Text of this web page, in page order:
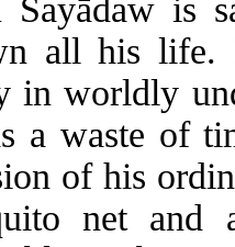
Sayādaw is
all his life.
in worldly
a waste of
of his
net and